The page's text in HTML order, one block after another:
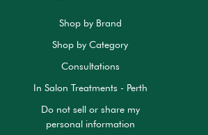
Shop by Brand
Shop by Category
Consultations
In Salon Treatments - Perth
Do not sell or share my
personal information